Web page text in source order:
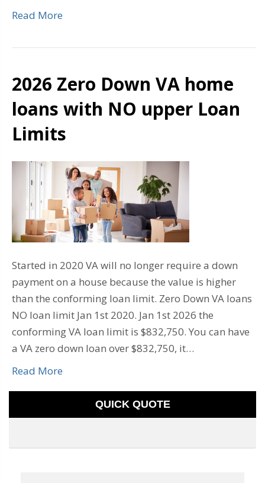
Read More
2026 Zero Down VA home
loans with NO upper Loan
Limits
Started in 2020 VA will no longer require a down
payment on a house because the value is higher
than the conforming loan limit. Zero Down VA loans
NO loan limit Jan 1st 2020. Jan 1st 2026 the
conforming VA loan limit is $832,750. You can have
a VA zero down loan over $832,750, it…
Read More
QUICK QUOTE